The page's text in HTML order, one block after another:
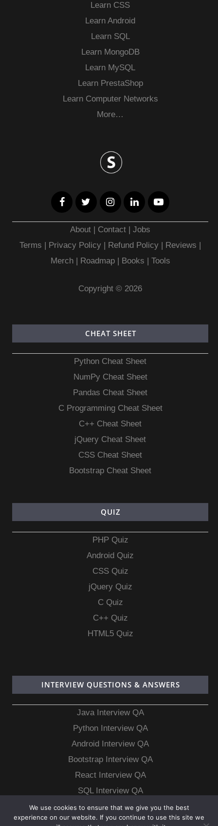
Learn CSS
Learn Android
Learn SQL
Learn MongoDB
Learn MySQL
Learn PrestaShop
Learn Computer Networks
More…
About | Contact |Jobs
Terms | Privacy Policy | Refund Policy | Reviews |
Merch| Roadmap| Books | Tools
Copyright © 2026
CHEAT SHEET
Python Cheat Sheet
NumPy Cheat Sheet
Pandas Cheat Sheet
C Programming Cheat Sheet
C++ Cheat Sheet
jQuery Cheat Sheet
CSS Cheat Sheet
Bootstrap Cheat Sheet
QUIZ
PHP Quiz
Android Quiz
CSS Quiz
jQuery Quiz
C Quiz
C++ Quiz
HTML5 Quiz
INTERVIEW QUESTIONS & ANSWERS
Java Interview QA
Python Interview QA
Android Interview QA
Bootstrap Interview QA
React Interview QA
SQL Interview QA
MongoDB Interview QA
MySQL Interview QA
We use cookies to ensure that we give you the best
experience on our website. If you continue to use this site we